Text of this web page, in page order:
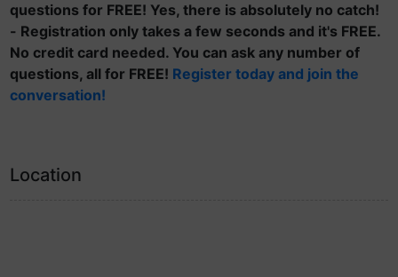
questions for FREE! Yes, there is absolutely no catch!
- Registration only takes a few seconds and it's FREE.
No credit card needed. You can ask any number of
questions, all for FREE! Register today and join the
conversation!
Location